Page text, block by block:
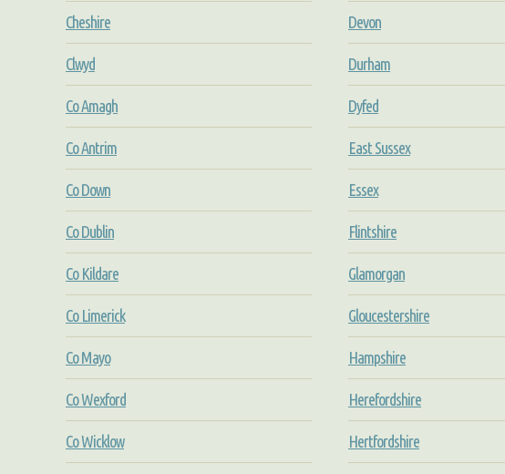
Cheshire
Clwyd
Co Amagh
Co Antrim
Co Down
Co Dublin
Co Kildare
Co Limerick
Co Mayo
Co Wexford
Co Wicklow
Devon
Durham
Dyfed
East Sussex
Essex
Flintshire
Glamorgan
Gloucestershire
Hampshire
Herefordshire
Hertfordshire